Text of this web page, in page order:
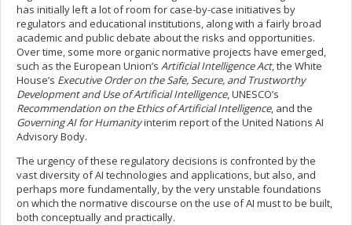
has initially left a lot of room for case-by-case initiatives by
regulators and educational institutions, along with a fairly broad
academic and public debate about the risks and opportunities.
Over time, some more organic normative projects have emerged,
such as the European Union’s Artificial Intelligence Act, the White
House’s Executive Order on the Safe, Secure, and Trustworthy
Development and Use of Artificial Intelligence, UNESCO’s
Recommendation on the Ethics of Artificial Intelligence, and the
Governing AI for Humanityinterim report of the United Nations AI
Advisory Body.
The urgency of these regulatory decisions is confronted by the
vast diversity of AI technologies and applications, but also, and
perhaps more fundamentally, by the very unstable foundations
on which the normative discourse on the use of AI must to be built,
both conceptually and practically.